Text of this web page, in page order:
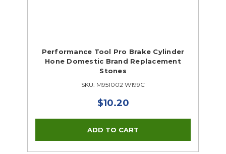
Performance Tool Pro Brake Cylinder
Hone Domestic Brand Replacement
Stones
SKU: M951002 W199C
$10.20